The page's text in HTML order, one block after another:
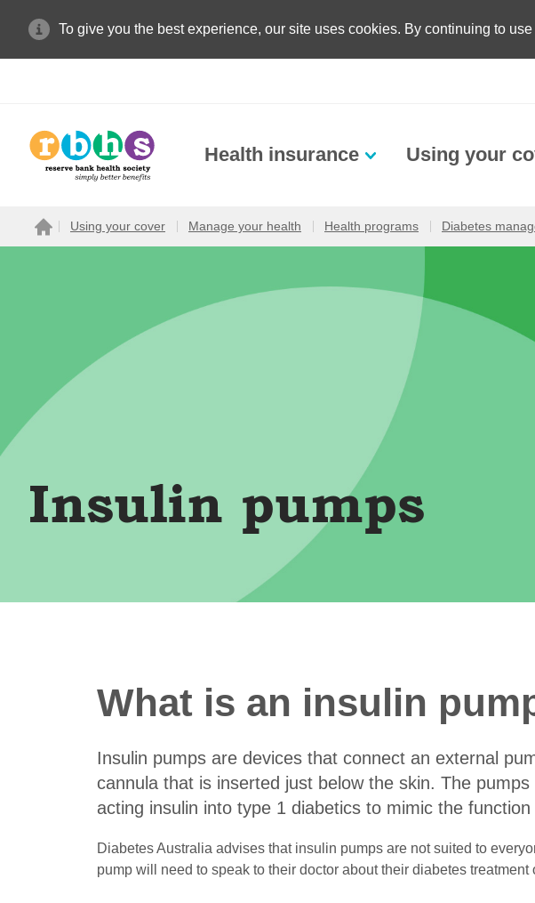
To give you the best experience, our site uses cookies. By continuing to
Health insurance Using your
Search site
Home
Using your cover Manage your health Health programs Diabetes
Insulin pumps
What is an insulin
Insulin pumps are devices that connect an external
cannula that is inserted just below the skin. The
acting insulin into type 1 diabetics to mimic the
Diabetes Australia advises that insulin pumps are not suited to
pump will need to speak to their doctor about their diabetes treatment